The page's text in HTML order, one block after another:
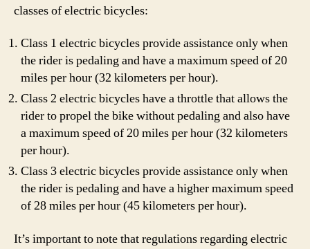
classes of electric bicycles:
Class 1 electric bicycles provide assistance only when
the rider is pedaling and have a maximum speed of 20
miles per hour (32 kilometers per hour).
Class 2 electric bicycles have a throttle that allows the
rider to propel the bike without pedaling and also have
a maximum speed of 20 miles per hour (32 kilometers
per hour).
Class 3 electric bicycles provide assistance only when
the rider is pedaling and have a higher maximum speed
of 28 miles per hour (45 kilometers per hour).
It’s important to note that regulations regarding electric